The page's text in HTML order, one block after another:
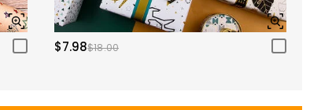
$7.98$18.00